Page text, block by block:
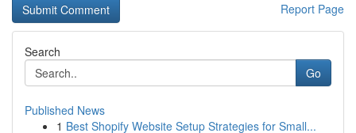
Report Page
Search
Go
Published News
1 Best Shopify Website Setup Strategies for Small...